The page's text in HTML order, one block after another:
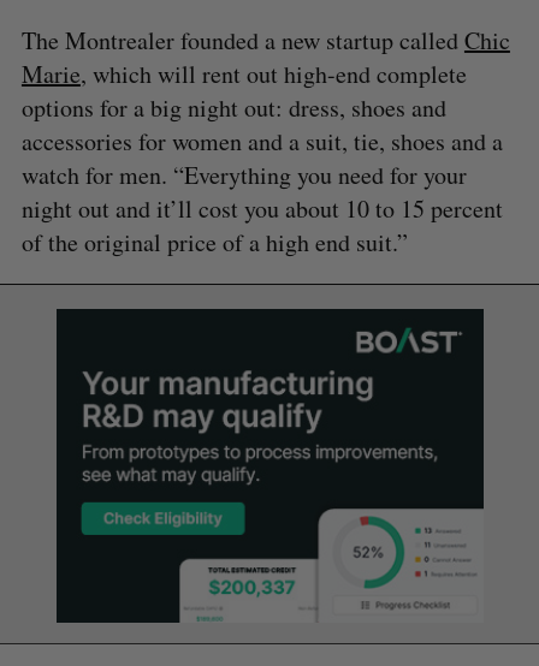
The Montrealer founded a new startup calledChic
Marie, which will rent out high-end complete
options for a big night out: dress, shoes and
accessories for women and a suit, tie, shoes and a
watch for men. “Everything you need for your
night out and it’ll cost you about 10 to 15 percent
of the original price of a high end suit.”